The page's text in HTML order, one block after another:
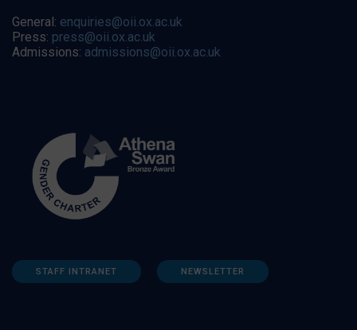
General: enquiries@oii.ox.ac.uk
Press: press@oii.ox.ac.uk
Admissions: admissions@oii.ox.ac.uk
STAFF INTRANET NEWSLETTER